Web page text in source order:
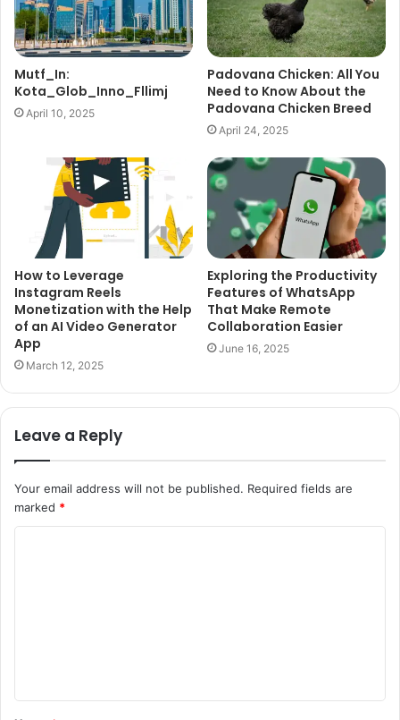
Mutf_In:
Kota_Glob_Inno_Fllimj
April 10, 2025
Padovana Chicken: All You
Need to Know About the
Padovana Chicken Breed
April 24, 2025
How to Leverage
Instagram Reels
Monetization with the Help
of an AI Video Generator
App
March 12, 2025
Exploring the Productivity
Features of WhatsApp
That Make Remote
Collaboration Easier
June 16, 2025
Leave a Reply
Your email address will not be published. Required fields are
marked *
t